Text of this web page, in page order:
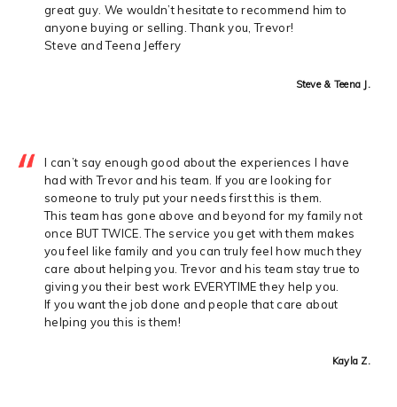
great guy. We wouldn’t hesitate to recommend him to
anyone buying or selling. Thank you, Trevor!
Steve and Teena Jeffery
Steve & Teena J.
I can’t say enough good about the experiences I have
had with Trevor and his team. If you are looking for
someone to truly put your needs first this is them.
This team has gone above and beyond for my family not
once BUT TWICE. The service you get with them makes
you feel like family and you can truly feel how much they
care about helping you. Trevor and his team stay true to
giving you their best work EVERYTIME they help you.
If you want the job done and people that care about
helping you this is them!
Kayla Z.